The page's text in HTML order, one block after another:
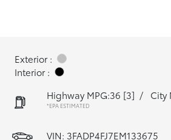
Exterior :
Interior :
Highway MPG:36 [3] / City
*EPA ESTIMATED
VIN: 3FADP4FJ7EM133675